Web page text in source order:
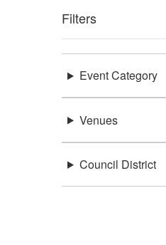
Filters
Event Category
Venues
Council District